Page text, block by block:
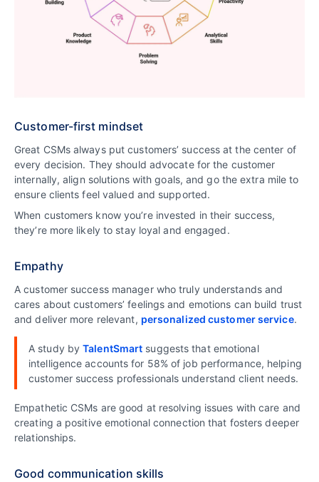
Customer-first mindset
Great CSMs always put customers’ success at the center of
every decision. They should advocate for the customer
internally, align solutions with goals, and go the extra mile to
ensure clients feel valued and supported.
When customers know you’re invested in their success,
they’re more likely to stay loyal and engaged.
Empathy
A customer success manager who truly understands and
cares about customers’ feelings and emotions can build trust
and deliver more relevant, personalized customer service.
A study byTalentSmart suggests that emotional
intelligence accounts for 58% of job performance, helping
customer success professionals understand client needs.
Empathetic CSMs are good at resolving issues with care and
creating a positive emotional connection that fosters deeper
relationships.
Good communication skills